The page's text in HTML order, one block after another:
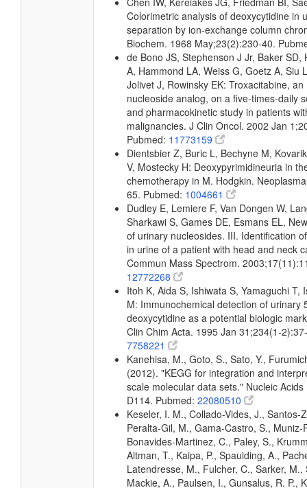
Colorimetric analysis of deoxycytidine in
separation by ion-exchange column
Biochem. 1968 May;23(2):230-40.
de Bono JS, Stephenson J Jr, Baker SD,
A, Hammond LA, Weiss G, Goetz A, Siu
Jolivet J, Rowinsky EK: Troxacitabine,
nucleoside analog, on a five-times-daily
and pharmacokinetic study in patients
malignancies. J Clin Oncol. 2002 Jan
Pubmed: 11773159
Dientsbier Z, Buric L, Bechyne M,
V, Mostecky H: Deoxypyrimidineuria in
chemotherapy in M. Hodgkin.
65. Pubmed: 1004661
Dudley E, Lemiere F, Van Dongen W,
Sharkawi S, Games DE, Esmans EL,
of urinary nucleosides. III. Identification
in urine of a patient with head and neck
Commun Mass Spectrom.
12772268
Itoh K, Aida S, Ishiwata S, Yamaguchi T,
M: Immunochemical detection of urinary
deoxycytidine as a potential biologic
Clin Chim Acta. 1995 Jan 31;234(1-
7758221
Kanehisa, M., Goto, S., Sato, Y.,
(2012). "KEGG for integration and
scale molecular data sets." Nucleic
D114. Pubmed: 22080510
Keseler, I. M., Collado-Vides, J., Santos-
Peralta-Gil, M., Gama-Castro, S., Muniz-
Bonavides-Martinez, C., Paley, S.,
Altman, T., Kaipa, P., Spaulding, A.,
Latendresse, M., Fulcher, C., Sarker, M.,
Mackie, A., Paulsen, I., Gunsalus, R. P.,